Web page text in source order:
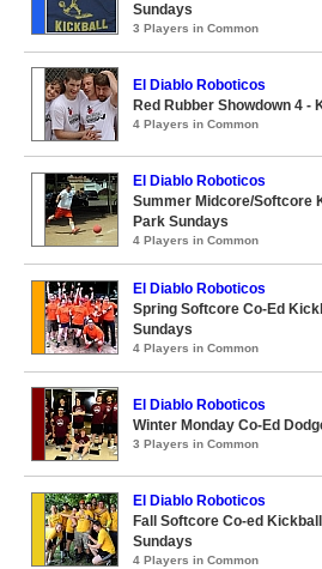
Sundays
3 Players in Common
El Diablo Roboticos
Red Rubber Showdown 4 -
4 Players in Common
El Diablo Roboticos
Summer Midcore/Softcore
Park Sundays
4 Players in Common
El Diablo Roboticos
Spring Softcore Co-Ed
Sundays
4 Players in Common
El Diablo Roboticos
Winter Monday Co-Ed
3 Players in Common
El Diablo Roboticos
Fall Softcore Co-ed
Sundays
4 Players in Common